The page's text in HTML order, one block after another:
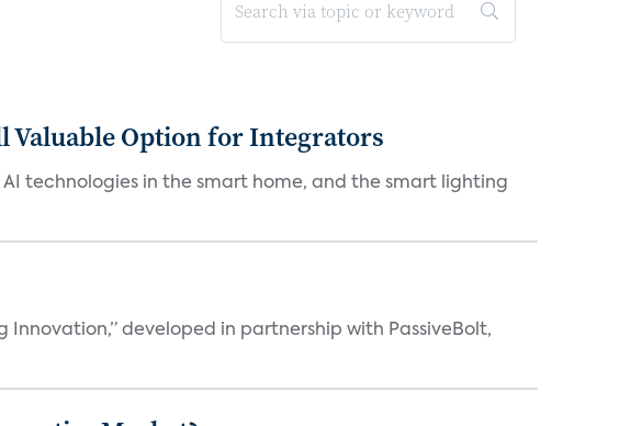
Valuable Option for Integrators
technologies in the smart home, and the smart lighting
Innovation,” developed in partnership with PassiveBolt,